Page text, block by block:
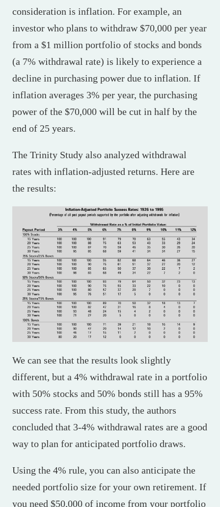
consideration is inflation. For example, an
investor who plans to withdraw $70,000 per year
from a $1 million portfolio of stocks and bonds
(a 7% withdrawal rate) is likely to experience a
decline in purchasing power due to inflation. If
inflation averages 3% per year, the purchasing
power of the $70,000 will be cut in half by the
end of 25 years.
The Trinity Study also analyzed withdrawal
rates with inflation-adjusted returns. Here are
the results:
We can see that the results look slightly
different, but a 4% withdrawal rate in a portfolio
with 50% stocks and 50% bonds still has a 95%
success rate. From this study, the authors
concluded that 3-4% withdrawal rates are a good
way to plan for anticipated portfolio draws.
Using the 4% rule, you can also anticipate the
needed portfolio size for your own retirement. If
you need $50,000 of income from your portfolio